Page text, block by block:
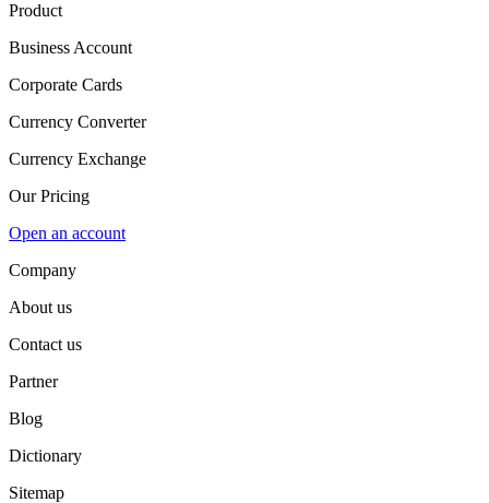
Product
Business Account
Corporate Cards
Currency Converter
Currency Exchange
Our Pricing
Open an account
Company
About us
Contact us
Partner
Blog
Dictionary
Sitemap